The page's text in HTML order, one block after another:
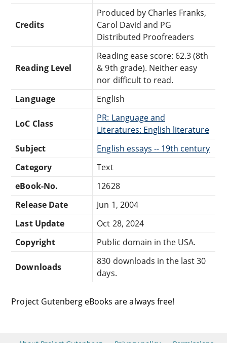
Credits
Produced by Charles Franks,
Carol David and PG
Distributed Proofreaders
Reading Level
Reading ease score: 62.3 (8th
& 9th grade). Neither easy
nor difficult to read.
Language
English
LoC Class
PR: Language and
Literatures: English literature
Subject
English essays -- 19th century
Category
Text
eBook-No.
12628
Release Date
Jun 1, 2004
Last Update
Oct 28, 2024
Copyright
Public domain in the USA.
Downloads
830 downloads in the last 30
days.
Project Gutenberg eBooks are always free!